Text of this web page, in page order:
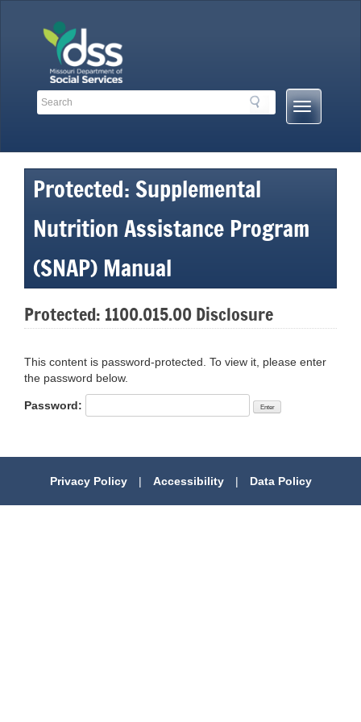
Search
Search
Mobile
Menu
Protected: Supplemental
Nutrition Assistance Program
(SNAP) Manual
Protected: 1100.015.00 Disclosure
This content is password-protected. To view it, please enter
the password below.
Password:
Privacy Policy | Accessibility | Data Policy